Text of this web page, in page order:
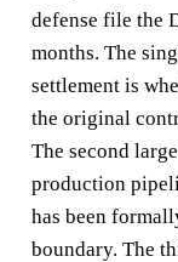
defense file the
months. The
settlement is
the original
The second
production
has been
boundary. The